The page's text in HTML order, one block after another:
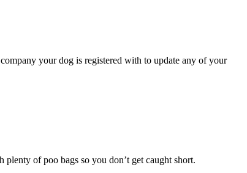
your dog is registered with to update any of your
of poo bags so you don’t get caught short.